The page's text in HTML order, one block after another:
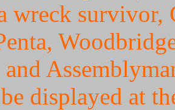
wreck survivor,
and
displayed at